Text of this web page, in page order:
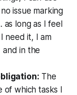
issue marking
as long as I feel
need it, I am
in the
The
of which tasks I